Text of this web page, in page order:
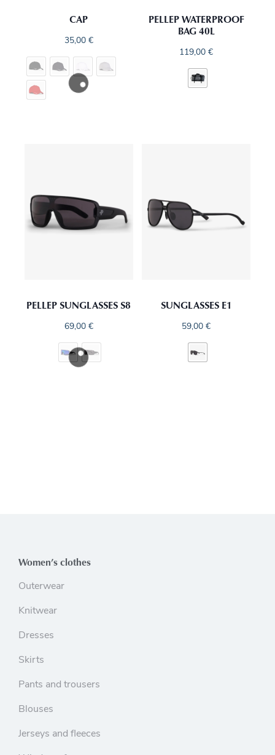
CAP
35,00 €
PELLEP WATERPROOF
BAG 40L
119,00€
PELLEP SUNGLASSES S8
69,00 €
SUNGLASSES E1
59,00€
Women’s clothes
Outerwear
Knitwear
Dresses
Skirts
Pants and trousers
Blouses
Jerseys and fleeces